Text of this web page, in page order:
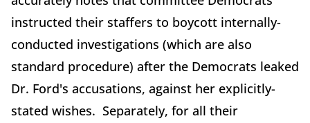
instructed their staffers to boycott internally-
conducted investigations (which are also
standard procedure) after the Democrats leaked
Dr. Ford's accusations, against her explicitly-
stated wishes. Separately, for all their